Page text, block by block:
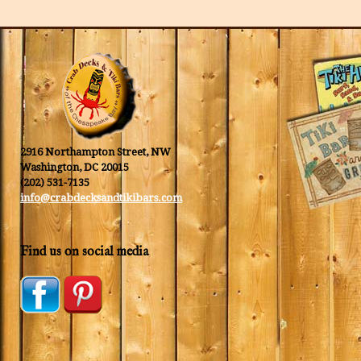
2916 Northampton Street, NW
Washington, DC 20015
(202) 531-7135
info@crabdecksandtikibars.com
Find us on social media